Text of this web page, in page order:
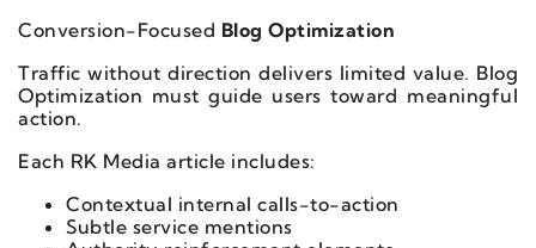
Conversion-Focused Blog Optimization
Traffic without direction delivers limited value. Blog
Optimization must guide users toward meaningful
action.
Each RK Media article includes:
Contextual internal calls-to-action
Subtle service mentions